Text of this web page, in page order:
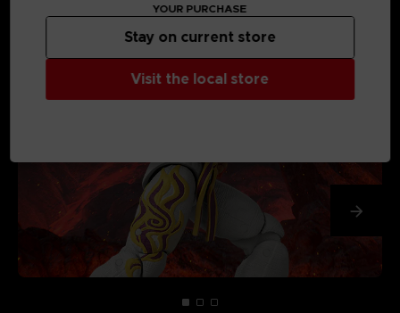
MEDIA GALLERYYOUR PURCHASE
Visit the local store
Stay on current store